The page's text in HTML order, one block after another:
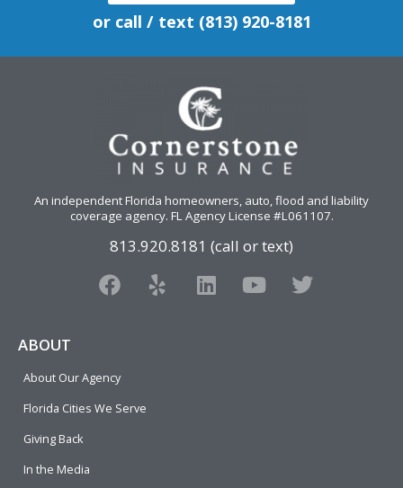
or call / text (813) 920-8181
An independent Florida homeowners, auto, flood and liability
coverage agency. FL Agency License #L061107.
813.920.8181 (call or text)
F
a
o
o
Y
e
L
i
Y
o
T
w
ABOUT
About Our Agency
Florida Cities We Serve
Giving Back
In the Media